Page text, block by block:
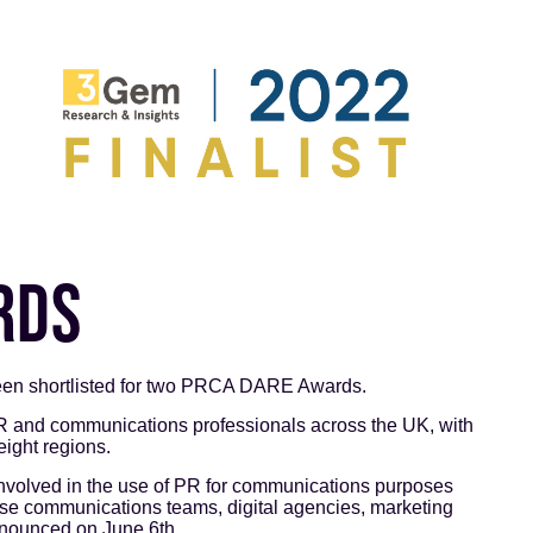
shortlisted for two PRCA DARE Awards.
communications professionals across the UK, with
regions.
in the use of PR for communications purposes
communications teams, digital agencies, marketing